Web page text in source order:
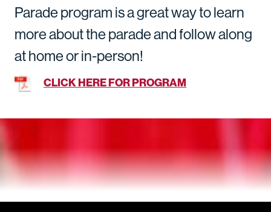
Parade program is a great way to learn
more about the parade and follow along
at home or in-person!
CLICK HERE FOR PROGRAM